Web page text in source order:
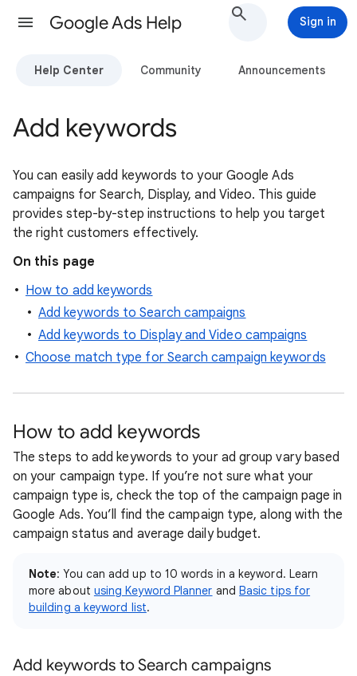
Google Ads Help Sign in
Help Center Community Announcements
Add keywords
You can easily add keywords to your Google Ads
campaigns for Search, Display, and Video. This guide
provides step-by-step instructions to help you target
the right customers effectively.
On this page
How to add keywords
Add keywords to Search campaigns
Add keywords to Display and Video campaigns
Choose match type for Search campaign keywords
How to add keywords
The steps to add keywords to your ad group vary based
on your campaign type. If you’re not sure what your
campaign type is, check the top of the campaign page in
Google Ads. You’ll find the campaign type, along with the
campaign status and average daily budget.
Note: You can add up to 10 words in a keyword. Learn
more about using Keyword Planner and Basic tips for
building a keyword list.
Add keywords to Search campaigns